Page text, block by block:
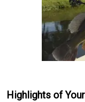
Highlights of